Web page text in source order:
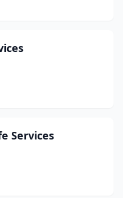
Services